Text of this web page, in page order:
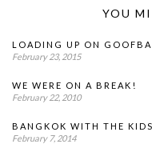
YOU
LOADING UP ON
February 23, 2015
WE WERE ON A BREAK!
February 22, 2010
BANGKOK WITH THE KIDS
February 7, 2014